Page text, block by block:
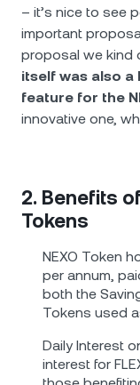
– it’s nice to see
important
proposal we kind
itself was also a
feature for the
innovative one,
2. Benefits
Tokens
NEXO Token
per annum,
both the
Tokens used
Daily Interest
interest for